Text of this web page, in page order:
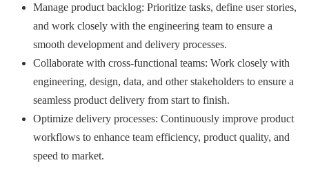
Manage product backlog: Prioritize tasks, define user stories,
and work closely with the engineering team to ensure a
smooth development and delivery processes.
Collaborate with cross-functional teams: Work closely with
engineering, design, data, and other stakeholders to ensure a
seamless product delivery from start to finish.
Optimize delivery processes: Continuously improve product
workflows to enhance team efficiency, product quality, and
speed to market.